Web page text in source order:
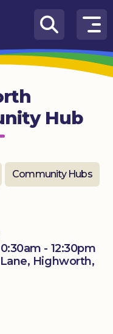
Hub
Community Hubs
- 12:30pm
Highworth,